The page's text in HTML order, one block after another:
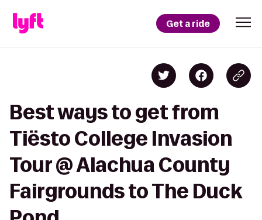
Get a ride
Best ways to get from
Tiësto College Invasion
Tour @ Alachua County
Fairgrounds to The Duck